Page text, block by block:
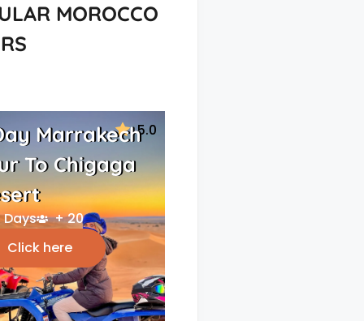
MOROCCO
5.0
Marrakech
To Chigaga
Days
+ 20
Click here